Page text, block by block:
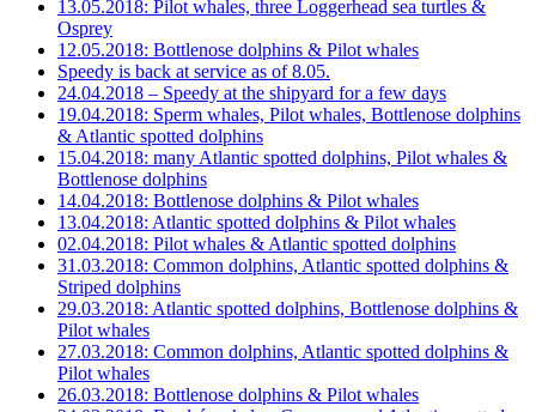
13.05.2018: Pilot whales, three Loggerhead sea turtles &
Osprey
12.05.2018: Bottlenose dolphins & Pilot whales
Speedy is back at service as of 8.05.
24.04.2018 – Speedy at the shipyard for a few days
19.04.2018: Sperm whales, Pilot whales, Bottlenose dolphins
& Atlantic spotted dolphins
15.04.2018: many Atlantic spotted dolphins, Pilot whales &
Bottlenose dolphins
14.04.2018: Bottlenose dolphins & Pilot whales
13.04.2018: Atlantic spotted dolphins & Pilot whales
02.04.2018: Pilot whales & Atlantic spotted dolphins
31.03.2018: Common dolphins, Atlantic spotted dolphins &
Striped dolphins
29.03.2018: Atlantic spotted dolphins, Bottlenose dolphins &
Pilot whales
27.03.2018: Common dolphins, Atlantic spotted dolphins &
Pilot whales
26.03.2018: Bottlenose dolphins & Pilot whales